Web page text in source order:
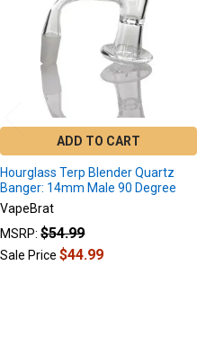
ADD TO CART
Hourglass Terp Blender Quartz
Banger: 14mm Male 90 Degree
VapeBrat
MSRP: $54.99
Sale Price$44.99